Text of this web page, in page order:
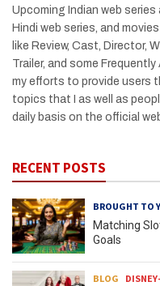
Upcoming Indian web
Hindi web series, and
like Review, Cast, Director,
Trailer, and some
my efforts to provide users
topics that I as well as
daily basis on the official
RECENT POSTS
BROUGHT TO
Matching
Goals
BLOG